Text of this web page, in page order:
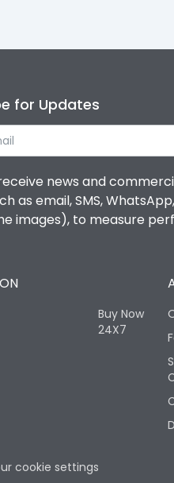
for Updates
news and
as email, SMS,
images), to measure
Buy Now
24X7
cookie settings